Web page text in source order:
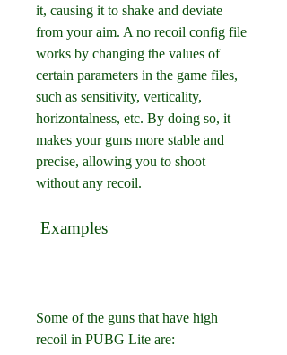
it, causing it to shake and deviate
from your aim. A no recoil config file
works by changing the values of
certain parameters in the game files,
such as sensitivity, verticality,
horizontalness, etc. By doing so, it
makes your guns more stable and
precise, allowing you to shoot
without any recoil.
Examples
Some of the guns that have high
recoil in PUBG Lite are: